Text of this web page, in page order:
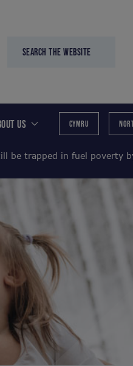
SEARCH THE WEBSITE
US CYMRU
be trapped in fuel poverty